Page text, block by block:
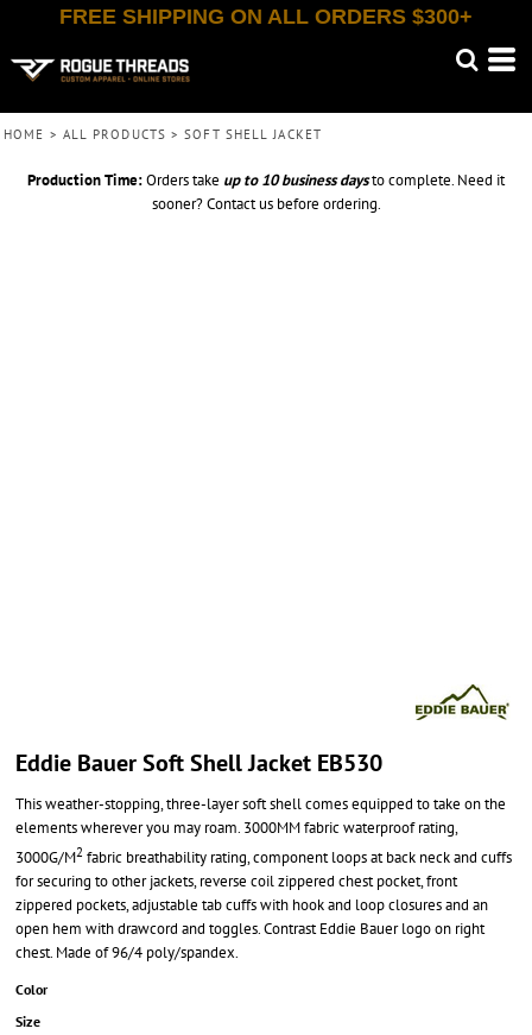
FREE SHIPPING ON ALL ORDERS $300+
HOME > ALL PRODUCTS > SOFT SHELL JACKET
Production Time:Orders take up to 10 business daysto complete. Need it
sooner? Contact us before ordering.
Eddie Bauer Soft Shell Jacket EB530
This weather-stopping, three-layer soft shell comes equipped to take on the
elements wherever you may roam. 3000MM fabric waterproof rating,
3000G/M2 fabric breathability rating, component loops at back neck and cuffs
for securing to other jackets, reverse coil zippered chest pocket, front
zippered pockets, adjustable tab cuffs with hook and loop closures and an
open hem with drawcord and toggles. Contrast Eddie Bauer logo on right
chest. Made of 96/4 poly/spandex.
Color
Size